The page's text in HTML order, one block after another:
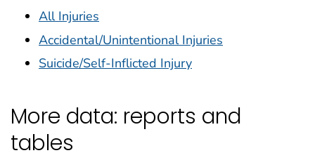
All Injuries
Accidental/Unintentional Injuries
Suicide/Self-Inflicted Injury
More data: reports and
tables